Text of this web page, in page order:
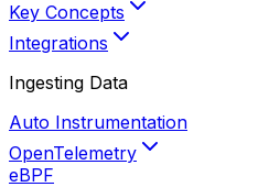
Key Concepts
Integrations
Ingesting Data
Auto Instrumentation
OpenTelemetry
eBPF